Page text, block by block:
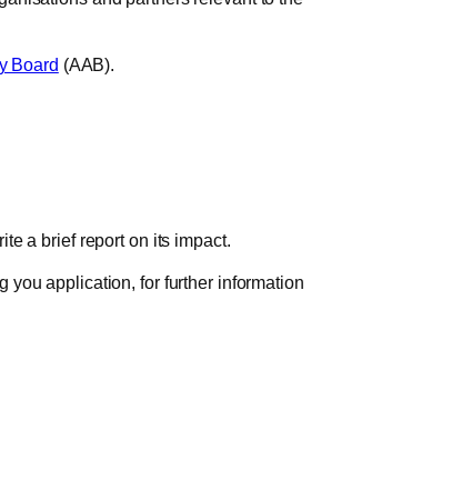
Board (AAB).
a brief report on its impact.
you application, for further information